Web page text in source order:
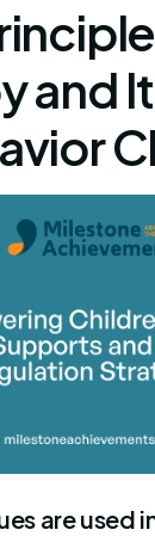
and
are used